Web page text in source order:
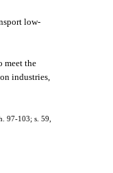
low-
meet the
industries,
97-103; s. 59,